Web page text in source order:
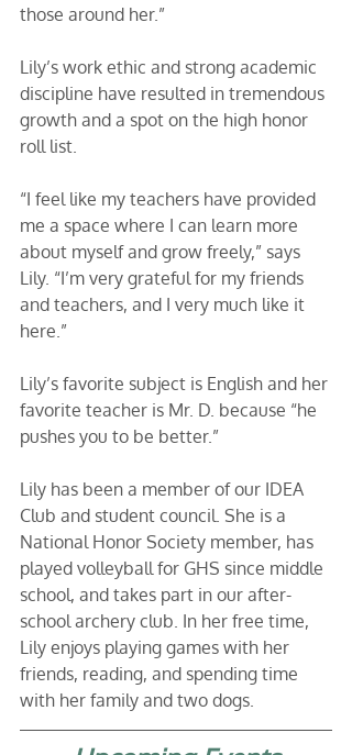
those around her.”
Lily’s work ethic and strong academic
discipline have resulted in tremendous
growth and a spot on the high honor
roll list.
“I feel like my teachers have provided
me a space where I can learn more
about myself and grow freely,” says
Lily. “I’m very grateful for my friends
and teachers, and I very much like it
here.”
Lily’s favorite subject is English and her
favorite teacher is Mr. D. because “he
pushes you to be better.”
Lily has been a member of our IDEA
Club and student council. She is a
National Honor Society member, has
played volleyball for GHS since middle
school, and takes part in our after-
school archery club. In her free time,
Lily enjoys playing games with her
friends, reading, and spending time
with her family and two dogs.